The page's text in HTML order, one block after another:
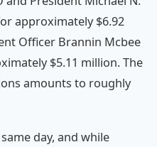
approximately $6.92
Officer Brannin Mcbee
$5.11 million. The
amounts to roughly
day, and while